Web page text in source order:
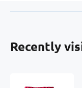
Recently